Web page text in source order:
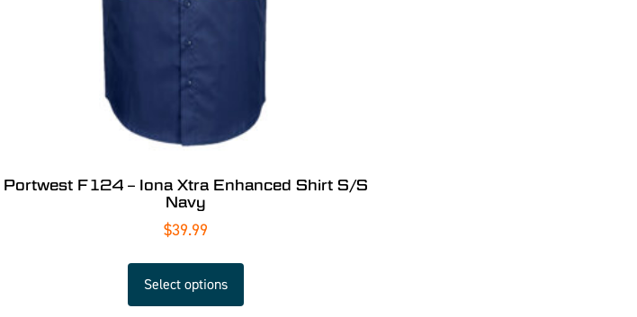
Portwest F124 – Iona Xtra Enhanced Shirt S/S
Navy
$39.99
Select options